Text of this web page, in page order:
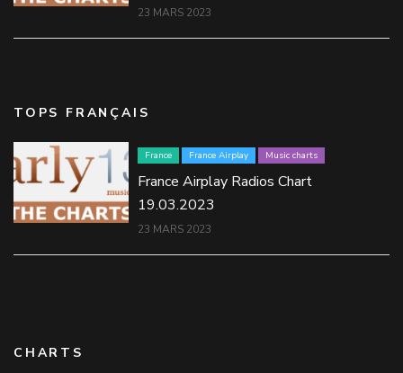
23 MARS 2023
TOPS FRANÇAIS
France France Airplay Music charts
France Airplay Radios Chart
19.03.2023
23 MARS 2023
CHARTS